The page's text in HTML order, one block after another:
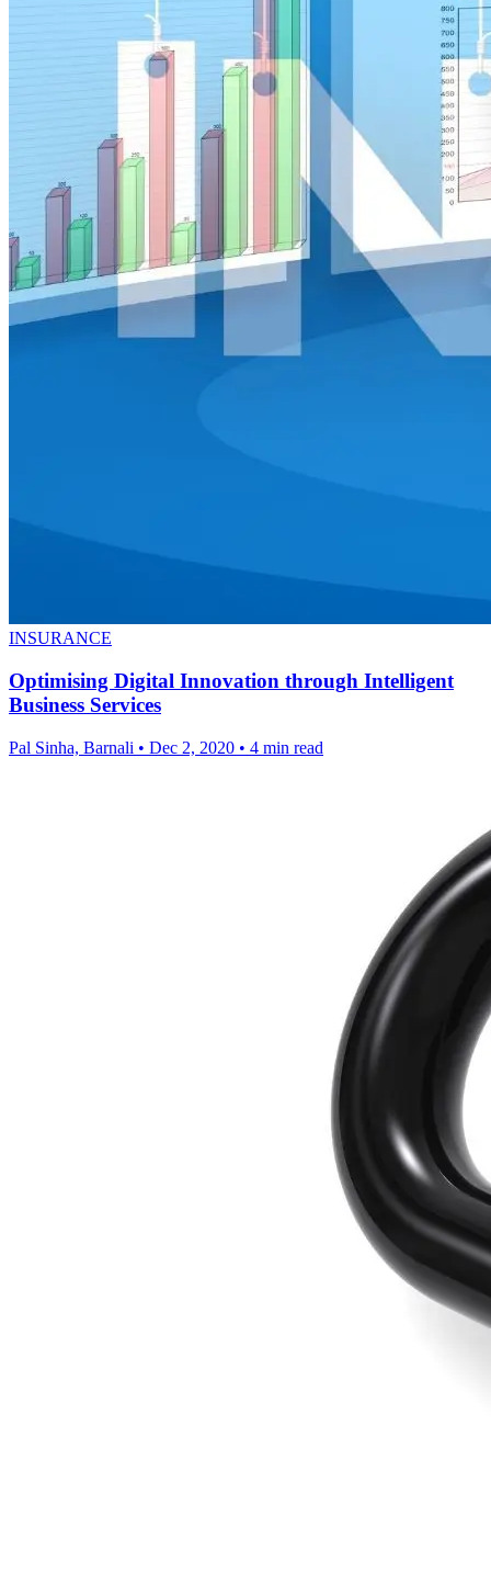
INSURANCE
Optimising Digital Innovation through Intelligent
Business Services
Pal Sinha, Barnali • Dec 2, 2020 • 4 min read